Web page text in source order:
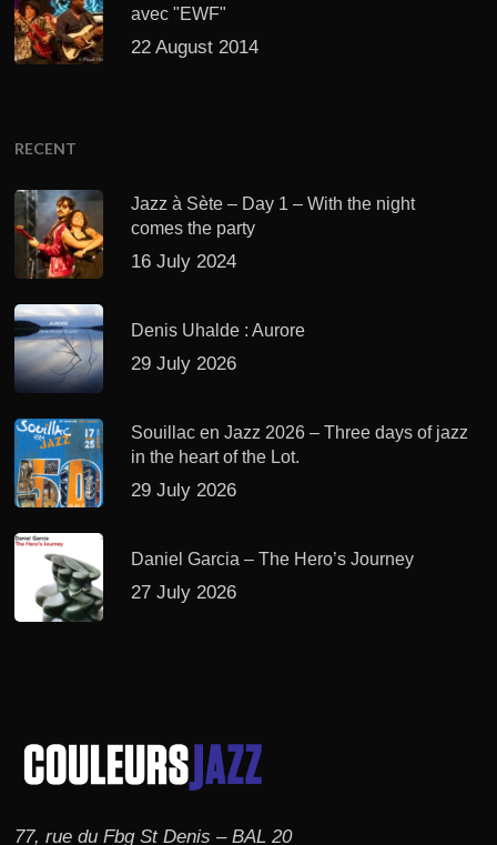
avec "EWF"
22 August 2014
RECENT
Jazz à Sète – Day 1 – With the night
comes the party
16 July 2024
Denis Uhalde : Aurore
29 July 2026
Souillac en Jazz 2026 – Three days of jazz
in the heart of the Lot.
29 July 2026
Daniel Garcia – The Hero’s Journey
27 July 2026
77, rue du Fbg St Denis – BAL 20